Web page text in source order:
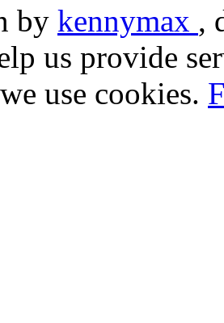
by kennymax ,
us provide
use cookies.